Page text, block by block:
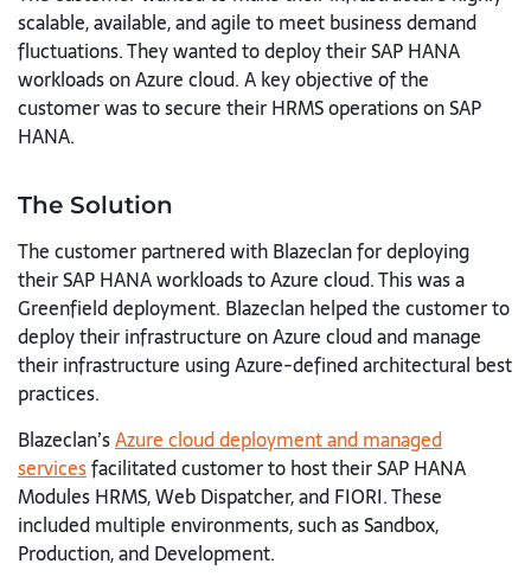
scalable, available, and agile to meet business demand
fluctuations. They wanted to deploy their SAP HANA
workloads on Azure cloud. A key objective of the
customer was to secure their HRMS operations on SAP
HANA.
The Solution
The customer partnered with Blazeclan for deploying
their SAP HANA workloads to Azure cloud. This was a
Greenfield deployment. Blazeclan helped the customer to
deploy their infrastructure on Azure cloud and manage
their infrastructure using Azure-defined architectural best
practices.
Blazeclan’sAzure cloud deployment and managed
servicesfacilitated customer to host their SAP HANA
Modules HRMS, Web Dispatcher, and FIORI. These
included multiple environments, such as Sandbox,
Production, and Development.